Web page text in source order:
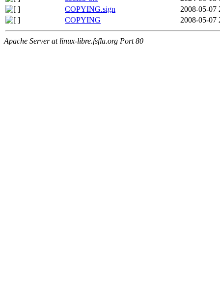
COPYING.sign
2008-05-07
COPYING
2008-05-07
Apache Server at linux-libre.fsfla.org Port 80